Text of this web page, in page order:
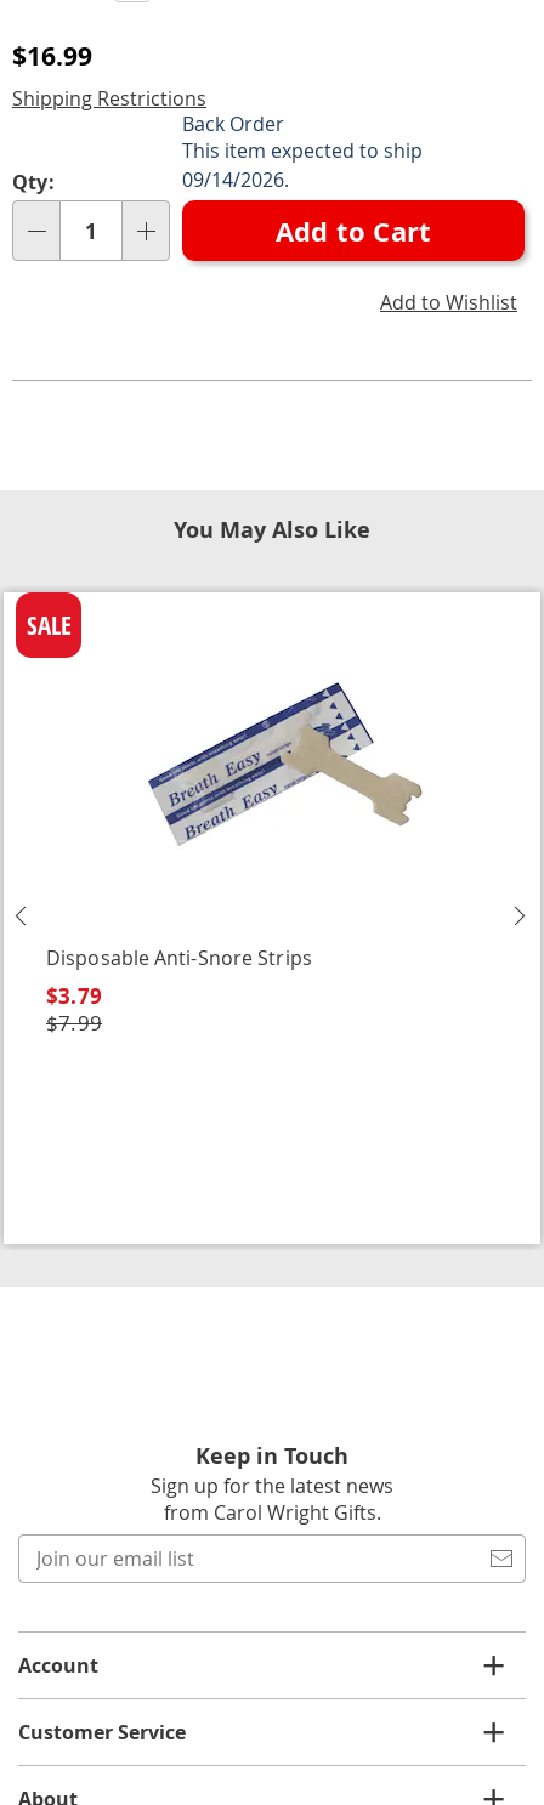
Sale
Price
$16.99
Shipping Restrictions
Personalization
options
Qty:
Back Order
This item expected to ship
09/14/2026.
Add to Cart
Add to Wishlist
You May Also Like
SALE
Disposable Anti-Snore Strips
$3.79
$7.99
Keep in Touch
Sign up for the latest news
from Carol Wright Gifts.
list
Account
Customer Service
About